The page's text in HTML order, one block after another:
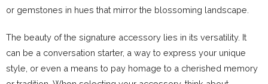
or gemstones in hues that mirror the blossoming landscape.
The beauty of the signature accessory lies in its versatility. It
can be a conversation starter, a way to express your unique
style, or even a means to pay homage to a cherished memory